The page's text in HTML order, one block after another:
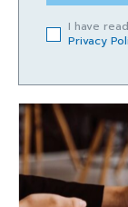
I have
Privacy